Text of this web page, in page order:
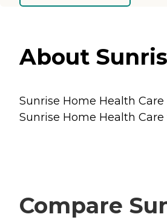
About
Sunrise Home Health
Sunrise Home Health
Compare